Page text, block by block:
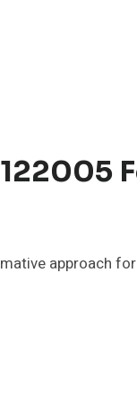
approach